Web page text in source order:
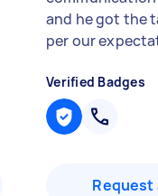
and he got the
per our
Verified Badges
Request